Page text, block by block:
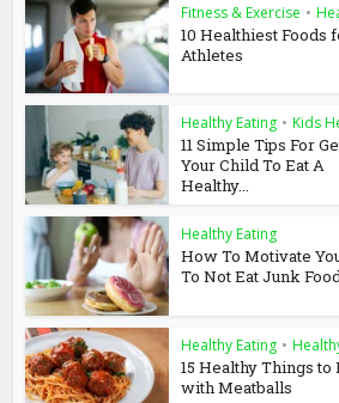
Fitness & Exercise •
10 Healthiest Foods
Athletes
Healthy Eating • Kids
11 Simple Tips For
Your Child To Eat A
Healthy...
Healthy Eating
How To Motivate
To Not Eat Junk
Healthy Eating •
15 Healthy Things to
with Meatballs